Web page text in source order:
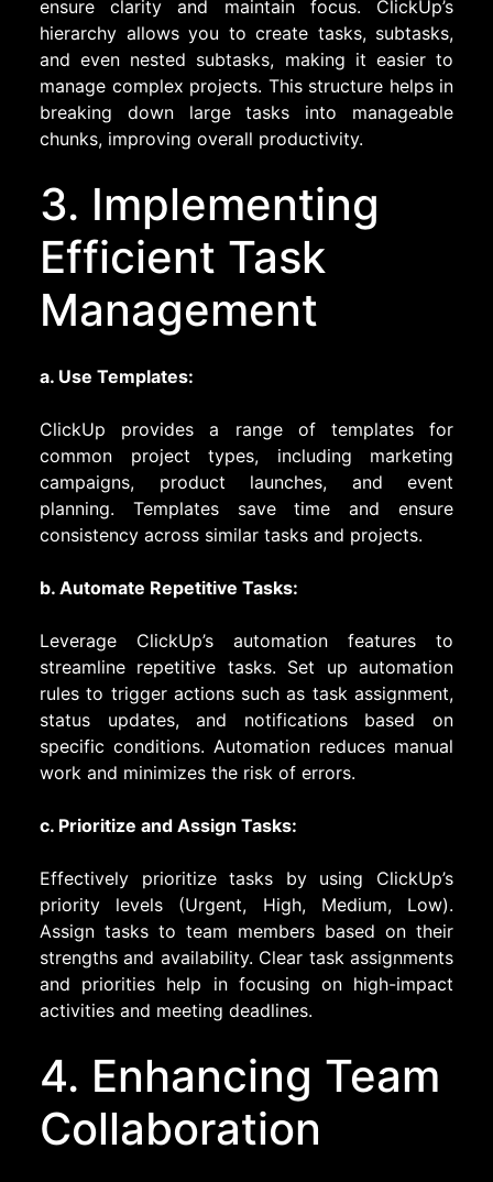
ensure clarity and maintain focus. ClickUp’s
hierarchy allows you to create tasks, subtasks,
and even nested subtasks, making it easier to
manage complex projects. This structure helps in
breaking down large tasks into manageable
chunks, improving overall productivity.
3. Implementing
Efficient Task
Management
a. Use Templates:
ClickUp provides a range of templates for
common project types, including marketing
campaigns, product launches, and event
planning. Templates save time and ensure
consistency across similar tasks and projects.
b. Automate Repetitive Tasks:
Leverage ClickUp’s automation features to
streamline repetitive tasks. Set up automation
rules to trigger actions such as task assignment,
status updates, and notifications based on
specific conditions. Automation reduces manual
work and minimizes the risk of errors.
c. Prioritize and Assign Tasks:
Effectively prioritize tasks by using ClickUp’s
priority levels (Urgent, High, Medium, Low).
Assign tasks to team members based on their
strengths and availability. Clear task assignments
and priorities help in focusing on high-impact
activities and meeting deadlines.
4. Enhancing Team
Collaboration